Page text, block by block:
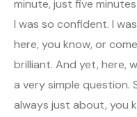
minute, just five
I was so confident. I
here, you know, or
brilliant. And yet, here,
a very simple question.
always just about, you